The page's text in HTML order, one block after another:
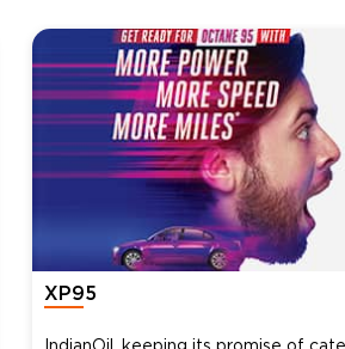
XP95
IndianOil, keeping its promise of